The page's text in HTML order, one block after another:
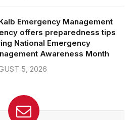
Emergency Management
offers preparedness tips
National Emergency
Awareness Month
5, 2026